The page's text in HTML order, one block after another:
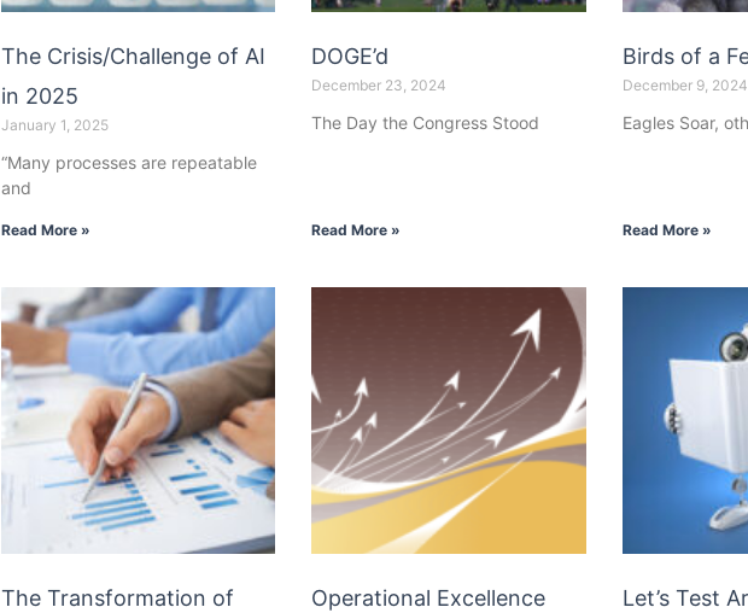
The Crisis/Challenge of AI
in 2025
January 1, 2025
“Many processes are repeatable
and
Read More »
DOGE’d
December 23, 2024
The Day the Congress Stood
Read More »
Birds of a
December 9, 2024
Eagles Soar,
Read More »
The Transformation of
Operational Excellence
Let’s Test